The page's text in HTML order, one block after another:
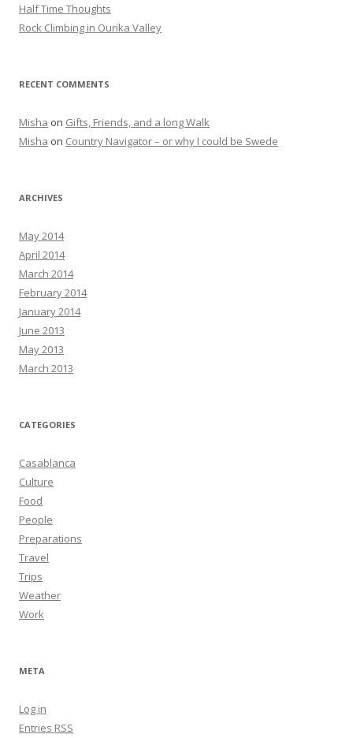
Half Time Thoughts
Rock Climbing in Ourika Valley
RECENT COMMENTS
Misha on Gifts, Friends, and a long Walk
Misha on Country Navigator – or why I could be Swede
ARCHIVES
May 2014
April 2014
March 2014
February 2014
January 2014
June 2013
May 2013
March 2013
CATEGORIES
Casablanca
Culture
Food
People
Preparations
Travel
Trips
Weather
Work
META
Log in
Entries RSS